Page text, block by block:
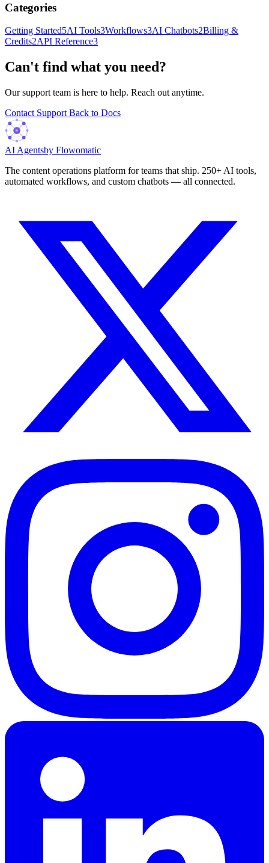
Categories
Getting Started5AI Tools3Workflows3AI Chatbots2Billing &
Credits2API Reference3
Can't find what you need?
Our support team is here to help. Reach out anytime.
Contact Support Back to Docs
AI Agentsby Flowomatic
The content operations platform for teams that ship. 250+ AI tools,
automated workflows, and custom chatbots — all connected.